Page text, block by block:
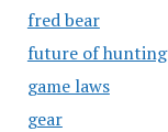
fred bear
future of hunting
game laws
gear